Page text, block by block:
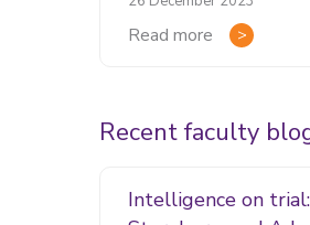
Read more
Recent faculty
Intelligence on